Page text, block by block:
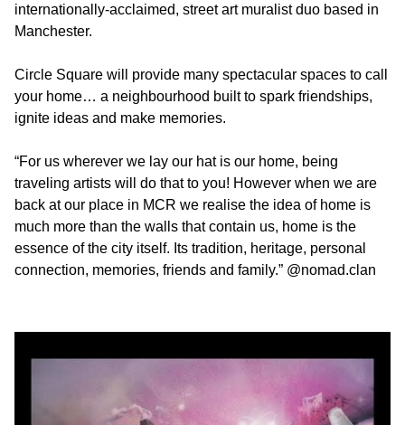
internationally-acclaimed, street art muralist duo based in
Manchester.
Circle Square will provide many spectacular spaces to call
your home… a neighbourhood built to spark friendships,
ignite ideas and make memories.
“For us wherever we lay our hat is our home, being
traveling artists will do that to you! However when we are
back at our place in MCR we realise the idea of home is
much more than the walls that contain us, home is the
essence of the city itself. Its tradition, heritage, personal
connection, memories, friends and family.” @nomad.clan